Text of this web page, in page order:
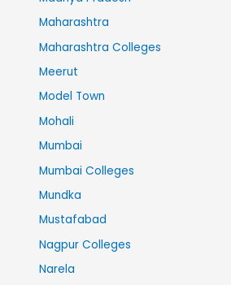
Maharashtra
Maharashtra Colleges
Meerut
Model Town
Mohali
Mumbai
Mumbai Colleges
Mundka
Mustafabad
Nagpur Colleges
Narela